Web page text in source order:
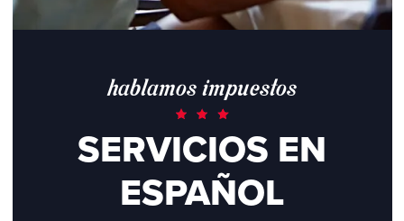
hablamos impuestos
SERVICIOS EN
ESPAÑOL